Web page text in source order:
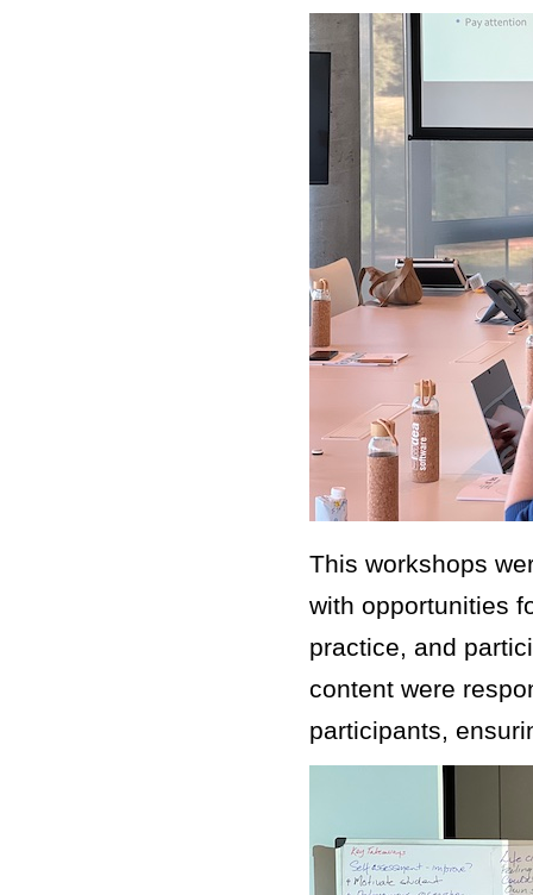
This workshops
with opportunities
practice, and
content were
participants,